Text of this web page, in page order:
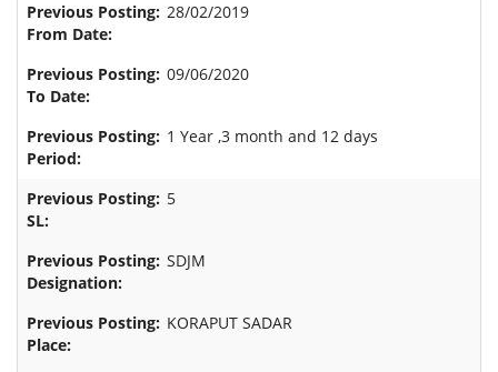
28/02/2019
09/06/2020
1 Year ,3 month and 12 days
5
SDJM
KORAPUT SADAR